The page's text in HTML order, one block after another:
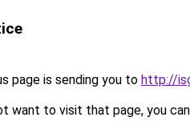
page is sending you to http://
want to visit that page, you can